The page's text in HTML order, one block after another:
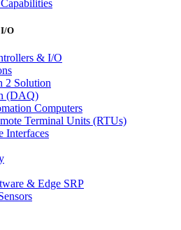
O
& I/O
2 Solution
(DAQ)
Computers
Terminal Units (RTUs)
Interfaces
& Edge SRP